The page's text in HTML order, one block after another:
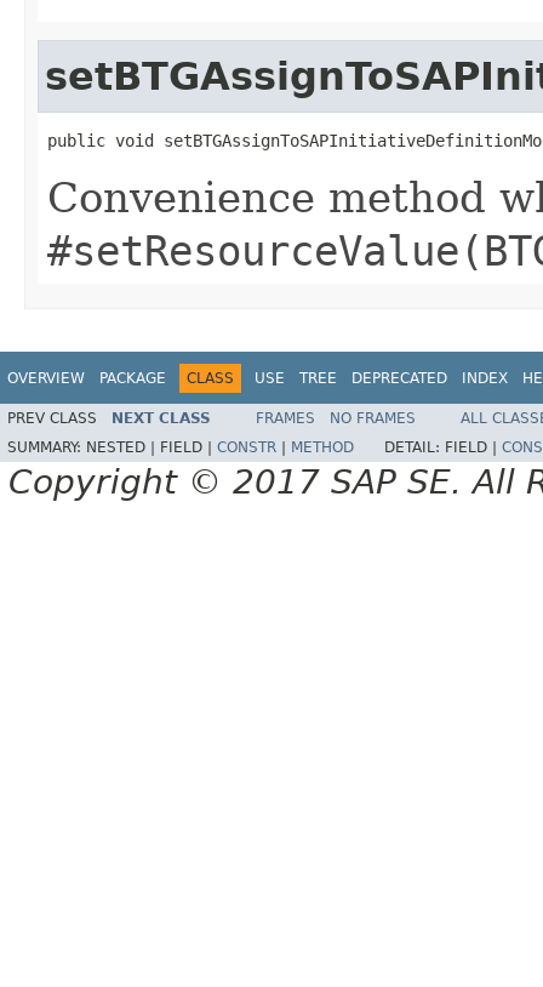
public void
Convenience method
OVERVIEW PACKAGE CLASS USE TREE DEPRECATED INDEX
PREV CLASS NEXT CLASS FRAMES NO FRAMES
ALL
SUMMARY: NESTED | FIELD | CONSTR METHOD DETAIL: FIELD |
Copyright © 2017 SAP SE. All